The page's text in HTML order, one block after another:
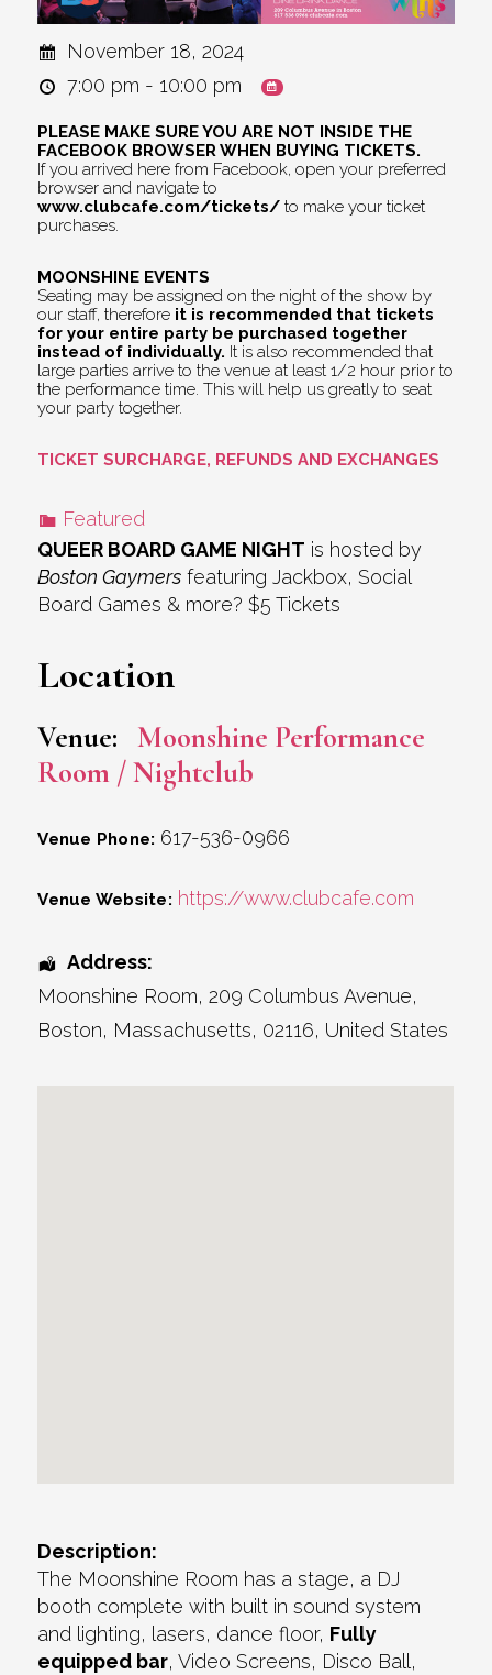
November 18, 2024
7:00 pm - 10:00 pm
PLEASE MAKE SURE YOU ARE NOT INSIDE THE
FACEBOOK BROWSER WHEN BUYING TICKETS.
If you arrived here from Facebook, open your preferred
browser and navigate to
www.clubcafe.com/tickets/ to make your ticket
purchases.
MOONSHINE EVENTS
Seating may be assigned on the night of the show by
our staff, therefore it is recommended that tickets
for your entire party be purchased together
instead of individually. It is also recommended that
large parties arrive to the venue at least 1/2 hour prior to
the performance time. This will help us greatly to seat
your party together.
TICKET SURCHARGE, REFUNDS AND EXCHANGES
Featured
QUEER BOARD GAME NIGHT is hosted by
Boston Gaymers featuring Jackbox, Social
Board Games & more? $5 Tickets
Location
Venue: Moonshine Performance
Room / Nightclub
Venue Phone: 617-536-0966
Venue Website: https://www.clubcafe.com
Address:
Moonshine Room, 209 Columbus Avenue,
Boston, Massachusetts, 02116, United States
Description:
The Moonshine Room has a stage, a DJ
booth complete with built in sound system
and lighting, lasers, dance floor, Fully
equipped bar, Video Screens, Disco Ball,